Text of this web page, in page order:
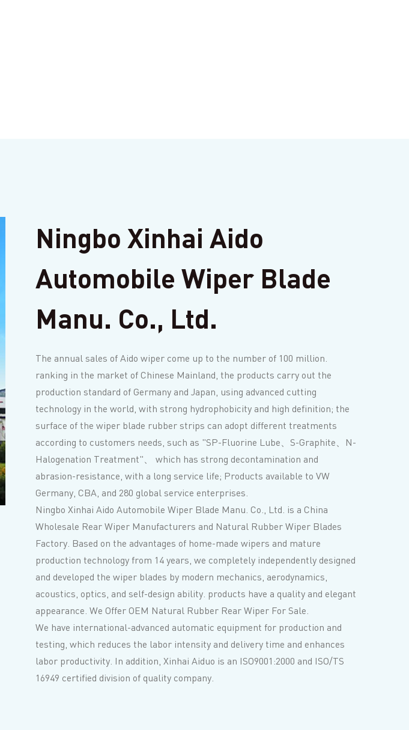
Ningbo Xinhai Aido
Automobile Wiper Blade
Manu. Co., Ltd.
The annual sales of Aido wiper come up to the number of 100 million.
ranking in the market of Chinese Mainland, the products carry out the
production standard of Germany and Japan, using advanced cutting
technology in the world, with strong hydrophobicity and high definition; the
surface of the wiper blade rubber strips can adopt different treatments
according to customers needs, such as "SP-Fluorine Lube、S-Graphite、N-
Halogenation Treatment"、 which has strong decontamination and
abrasion-resistance, with a long service life; Products available to VW
Germany, CBA, and 280 global service enterprises.
Ningbo Xinhai Aido Automobile Wiper Blade Manu. Co., Ltd. is a China
Wholesale Rear Wiper Manufacturers and Natural Rubber Wiper Blades
Factory. Based on the advantages of home-made wipers and mature
production technology from 14 years, we completely independently designed
and developed the wiper blades by modern mechanics, aerodynamics,
acoustics, optics, and self-design ability. products have a quality and elegant
appearance. We Offer OEM Natural Rubber Rear Wiper For Sale.
We have international-advanced automatic equipment for production and
testing, which reduces the labor intensity and delivery time and enhances
labor productivity. In addition, Xinhai Aiduo is an ISO9001:2000 and ISO/TS
16949 certified division of quality company.